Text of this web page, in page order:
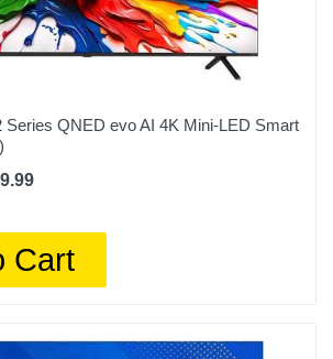
Series QNED evo AI 4K Mini-LED Smart
Cart